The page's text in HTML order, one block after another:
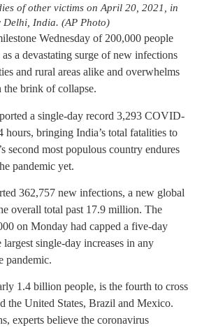
of other victims on April 20, 2021, in
Delhi, India. (AP Photo)
Wednesday of 200,000 people
a devastating surge of new infections
and rural areas alike and overwhelms
the brink of collapse.
a single-day record 3,293 COVID-
hours, bringing India’s total fatalities to
second most populous country endures
pandemic yet.
362,757 new infections, a new global
overall total past 17.9 million. The
on Monday had capped a five-day
single-day increases in any
pandemic.
1.4 billion people, is the fourth to cross
the United States, Brazil and Mexico.
experts believe the coronavirus